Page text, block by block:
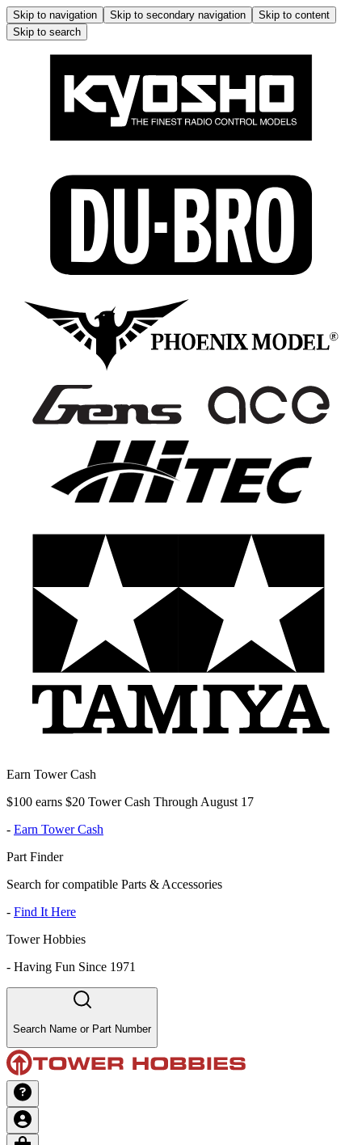
Skip to navigation Skip to secondary navigation
Skip to content
Skip to search
Earn Tower Cash
$100 earns $20 Tower Cash Through August 17
- Earn Tower Cash
Part Finder
Search for compatible Parts & Accessories
- Find It Here
Tower Hobbies
- Having Fun Since 1971
Search Name or Part Number